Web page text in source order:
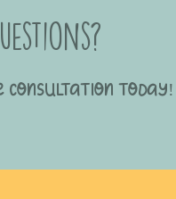
consultation today!